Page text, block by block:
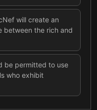
will create an
between the rich and
be permitted to use
who exhibit